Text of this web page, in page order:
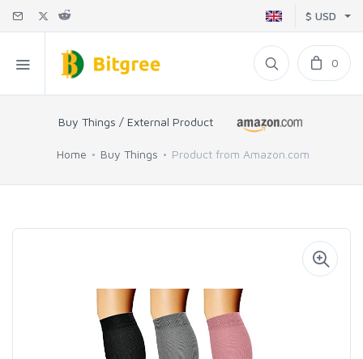
$ USD
0
Buy Things / External Product
Home Buy Things Product from Amazon.com